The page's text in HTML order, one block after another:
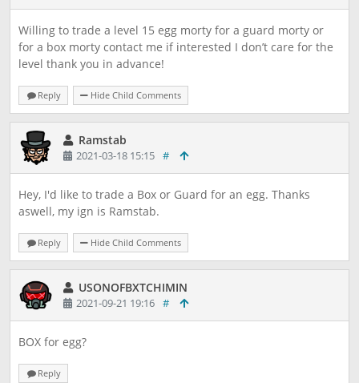
Willing to trade a level 15 egg morty for a guard morty or
for a box morty contact me if interested I don’t care for the
level thank you in advance!
Reply Hide Child Comments
Ramstab
2021-03-18 15:15 #
Hey, I'd like to trade a Box or Guard for an egg. Thanks
aswell, my ign is Ramstab.
Reply Hide Child Comments
USONOFBXTCHIMIN
2021-09-21 19:16 #
BOX for egg?
Reply